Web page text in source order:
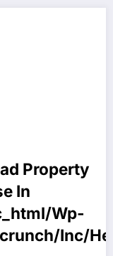
Property
In
wp-
inc/